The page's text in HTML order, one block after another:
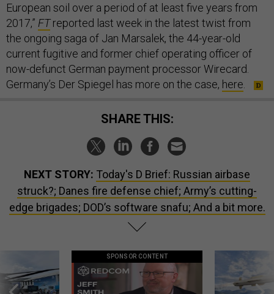
European soil over a period of at least five years from
2017,” FTreported last week in the latest twist from
the ongoing saga of Jan Marsalek, the 44-year-old
current fugitive and former chief operating officer of
now-defunct German payment processor Wirecard.
Germany’s Der Spiegel has more on the case, here
SHARE THIS:
NEXT STORY: Today's D Brief: Russian airbase
struck?; Danes fire defense chief; Army’s cutting-
edge brigades; DOD’s software snafu; And a bit more.
SPONSOR CONTENT